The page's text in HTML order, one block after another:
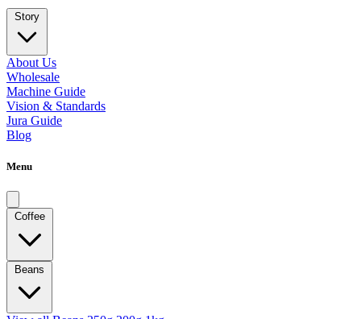
Story
About Us
Wholesale
Machine Guide
Vision & Standards
Jura Guide
Blog
Menu
Coffee
Beans